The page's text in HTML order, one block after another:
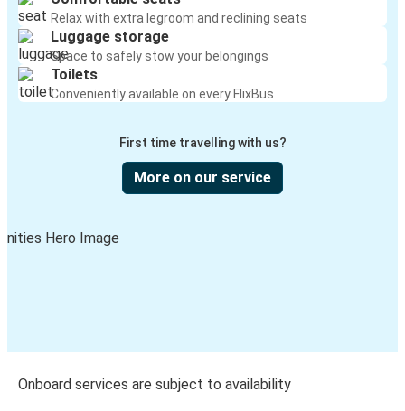
Relax with extra legroom and reclining seats
Luggage storage
Space to safely stow your belongings
Toilets
Conveniently available on every FlixBus
First time travelling with us?
More on our service
Onboard services are subject to availability